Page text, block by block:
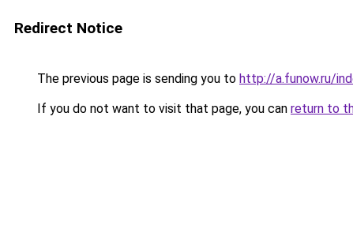
Redirect Notice
The previous page is sending you to http://a.funow.ru/
If you do not want to visit that page, you can return to